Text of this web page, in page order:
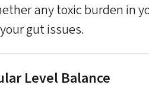
any toxic burden in
gut issues.
Level Balance